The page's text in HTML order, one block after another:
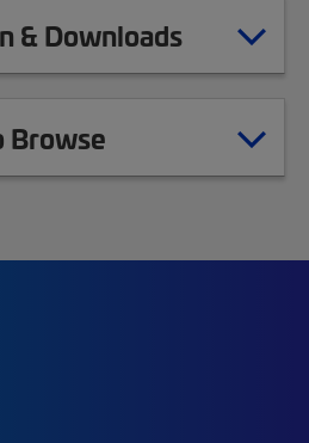
& Downloads
Browse